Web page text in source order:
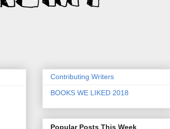
Contributing Writers
BOOKS WE LIKED 2018
Popular Posts This Week